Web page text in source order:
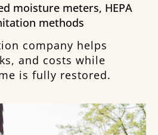
moisture meters, HEPA
methods
company helps
and costs while
is fully restored.